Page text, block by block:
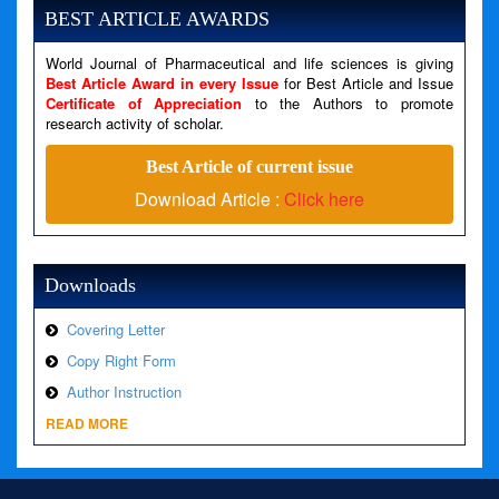
Message: Undefined variable: news
Filename: views/right_panel.php
Line Number: 79
A PHP Error was encountered
Severity: Warning
Message: Invalid argument supplied for foreach()
Filename: views/right_panel.php
BEST ARTICLE AWARDS
World Journal of Pharmaceutical and life sciences is giving
Best Article Award in every Issue for Best Article and Issue
Certificate of Appreciation to the Authors to promote
research activity of scholar.
Best Article of current issue
Download Article : Click here
Downloads
Covering Letter
Copy Right Form
Author Instruction
READ MORE